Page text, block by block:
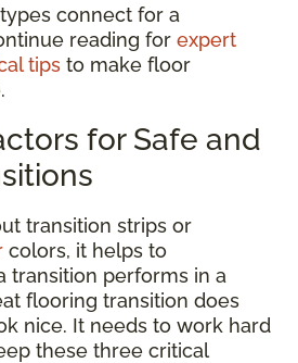
connect for a
reading for expert
tips to make floor
for Safe and
transition strips or
colors, it helps to
transition performs in a
flooring transition does
nice. It needs to work hard
these three critical